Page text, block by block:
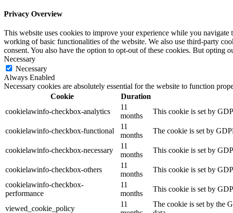
Privacy Overview
This website uses cookies to improve your experience while you navigate
working of basic functionalities of the website. We also use third-party
consent. You also have the option to opt-out of these cookies. But opting
Necessary
Necessary
Always Enabled
Necessary cookies are absolutely essential for the website to function
Cookie
Duration
cookielawinfo-checkbox-analytics
11
months
This cookie is set by
cookielawinfo-checkbox-functional
11
months
The cookie is set by
cookielawinfo-checkbox-necessary
11
months
This cookie is set by
cookielawinfo-checkbox-others
11
months
This cookie is set by
cookielawinfo-checkbox-
performance
11
months
This cookie is set by
viewed_cookie_policy
11
The cookie is set by the